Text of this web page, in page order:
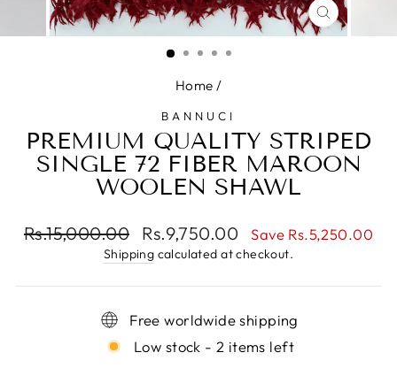
CLOSE
(ESC)
Home /
BANNUCI
PREMIUM QUALITY STRIPED
SINGLE 72 FIBER MAROON
WOOLEN SHAWL
Regular
Rs.15,000.00
Sale
price
Rs.9,750.00 Save Rs.5,250.00
Shipping calculated at checkout.
Free worldwide shipping
Low stock - 2 items left